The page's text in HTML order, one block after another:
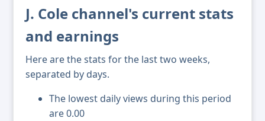
J. Cole channel's current stats
and earnings
Here are the stats for the last two weeks,
separated by days.
The lowest daily views during this period
are 0.00